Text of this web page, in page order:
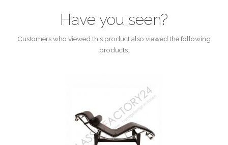
Have you seen?
Customers who viewed this product also viewed the following
products.